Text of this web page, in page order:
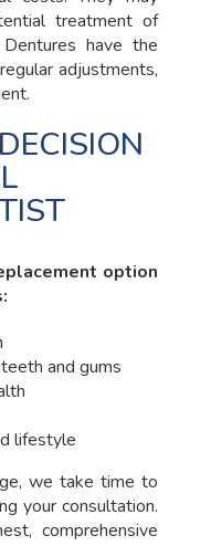
treatment of
have the
adjustments,
option
and gums
lifestyle
we take time to
your consultation.
comprehensive